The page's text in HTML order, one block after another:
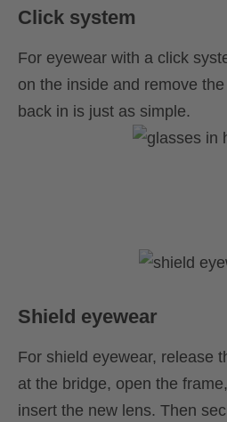
Click system
For eyewear with a click
on the inside and remove
back in is just as simple.
Shield eyewear
For shield eyewear, release
at the bridge, open the
insert the new lens. Then